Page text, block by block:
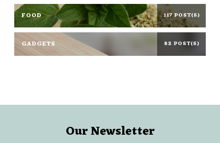
FOOD 117 POST(S)
GADGETS 82 POST(S)
Our Newsletter